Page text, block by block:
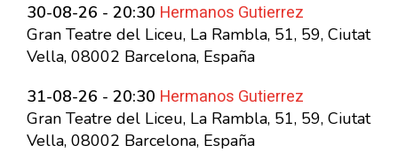
30-08-26 - 20:30 Hermanos Gutierrez
Gran Teatre del Liceu, La Rambla, 51, 59, Ciutat
Vella, 08002 Barcelona, España
31-08-26 - 20:30 Hermanos Gutierrez
Gran Teatre del Liceu, La Rambla, 51, 59, Ciutat
Vella, 08002 Barcelona, España